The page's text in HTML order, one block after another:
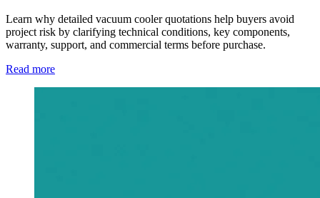
Learn why detailed vacuum cooler quotations help buyers avoid
project risk by clarifying technical conditions, key components,
warranty, support, and commercial terms before purchase.
Read more